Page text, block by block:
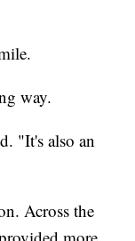
way.
"It's also an
Across the